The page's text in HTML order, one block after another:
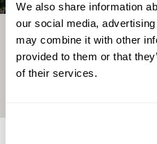
We also share information
our social media,
may combine it with other
provided to them or that
of their services.